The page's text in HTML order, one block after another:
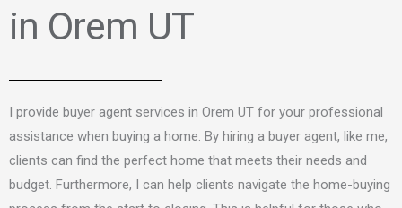
in Orem UT
I provide buyer agent services in Orem UT for your professional
assistance when buying a home. By hiring a buyer agent, like me,
clients can find the perfect home that meets their needs and
budget. Furthermore, I can help clients navigate the home-buying